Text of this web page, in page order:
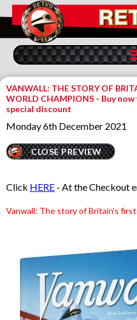
VANWALL: THE STORY OF
WORLD CHAMPIONS - Buy
special discount
Monday 6th December 2021
CLOSE PREVIEW
Click HERE - At the Checkout
Vanwall: The story of Britain's